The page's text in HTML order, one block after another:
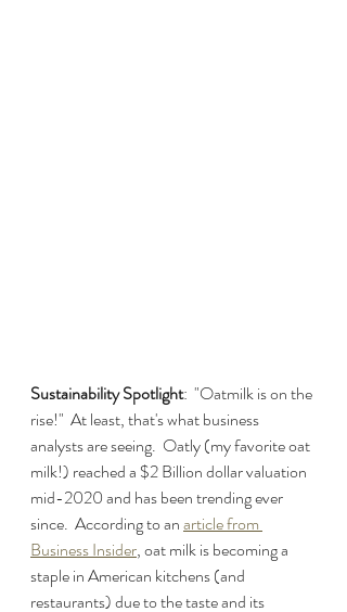
Sustainability Spotlight:  "Oatmilk is on the
rise!"  At least, that's what business
analysts are seeing.  Oatly (my favorite oat
milk!) reached a $2 Billion dollar valuation
mid-2020 and has been trending ever
since.  According to an article from
Business Insider, oat milk is becoming a
staple in American kitchens (and
restaurants) due to the taste and its